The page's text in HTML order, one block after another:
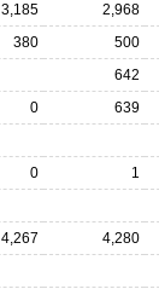
3,185 2,968
380 500
642
0 639
0 1
4,267 4,280